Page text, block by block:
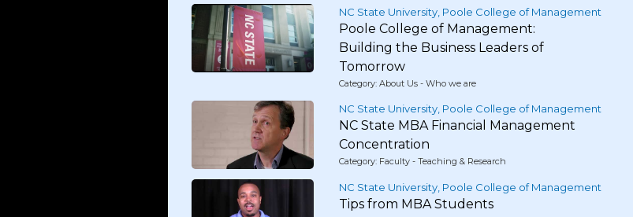
NC State University, Poole College of Management
Poole College of Management:
Building the Business Leaders of
Tomorrow
Category: About Us - Who we are
NC State University, Poole College of Management
NC State MBA Financial Management
Concentration
Category: Faculty - Teaching & Research
NC State University, Poole College of Management
Tips from MBA Students